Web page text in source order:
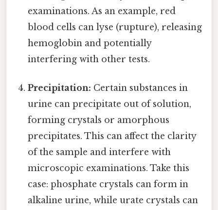
examinations. As an example, red
blood cells can lyse (rupture), releasing
hemoglobin and potentially
interfering with other tests.
Precipitation: Certain substances in
urine can precipitate out of solution,
forming crystals or amorphous
precipitates. This can affect the clarity
of the sample and interfere with
microscopic examinations. Take this
case: phosphate crystals can form in
alkaline urine, while urate crystals can